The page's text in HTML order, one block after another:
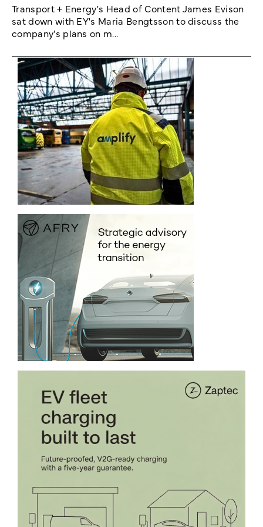
Transport + Energy's Head of Content James Evison
sat down with EY's Maria Bengtsson to discuss the
company's plans on m...